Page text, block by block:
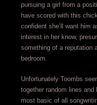
pursuing a girl from a
have scored with this
confident she’ll want him
interest in her know,
something of a reputation
bedroom.
Unfortunately Toombs
together random lines
most basic of all